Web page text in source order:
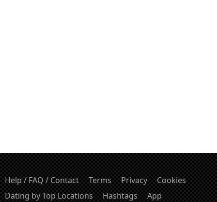
Help / FAQ / Contact Terms Privacy
Cookies
Dating by Top Locations
Hashtags App